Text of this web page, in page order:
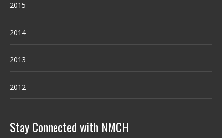
2015
2014
2013
2012
Stay Connected with NMCH